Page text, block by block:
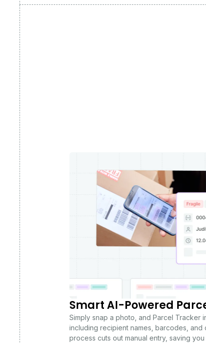
Smart AI-Powered
Simply snap a photo, and Parcel Tracker
including recipient names, barcodes, and
process cuts out manual entry, saving